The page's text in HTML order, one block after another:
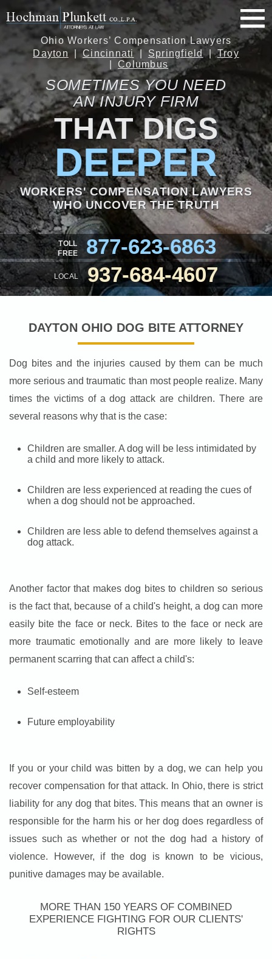
TOLL
FREE
877-623-6863
LOCAL 937-684-4607
Ohio Workers’ Compensation Lawyers
Dayton
Cincinnati Springfield
Troy
Columbus
SOMETIMES YOU NEED
AN INJURY FIRM
THAT DIGS
DEEPER
WORKERS' COMPENSATION LAWYERS
WHO UNCOVER THE TRUTH
DAYTON OHIO DOG BITE ATTORNEY
Dog bites and the injuries caused by them can be much
more serious and traumatic than most people realize. Many
times the victims of a dog attack are children. There are
several reasons why that is the case:
Children are smaller. A dog will be less intimidated by
a child and more likely to attack.
Children are less experienced at reading the cues of
when a dog should not be approached.
Children are less able to defend themselves against a
dog attack.
Another factor that makes dog bites to children so serious
is the fact that, because of a child's height, a dog can more
easily bite the face or neck. Bites to the face or neck are
more traumatic emotionally and are more likely to leave
permanent scarring that can affect a child's:
Self-esteem
Future employability
If you or your child was bitten by a dog, we can help you
recover compensation for that attack. In Ohio, there is strict
liability for any dog that bites. This means that an owner is
responsible for the harm his or her dog does regardless of
issues such as whether or not the dog had a history of
violence. However, if the dog is known to be vicious,
punitive damages may be available.
MORE THAN 150 YEARS OF COMBINED
EXPERIENCE FIGHTING FOR OUR CLIENTS'
RIGHTS